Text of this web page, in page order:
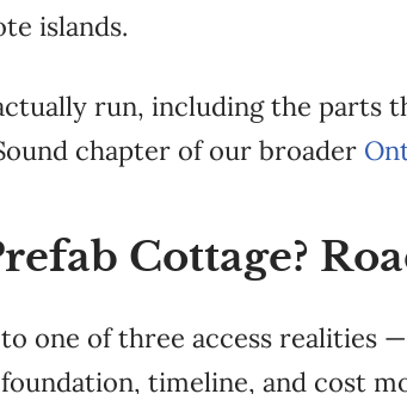
islands.
run, including the parts
chapter of our broader
Cottage?
one ofthree access realities —
timeline, and cost